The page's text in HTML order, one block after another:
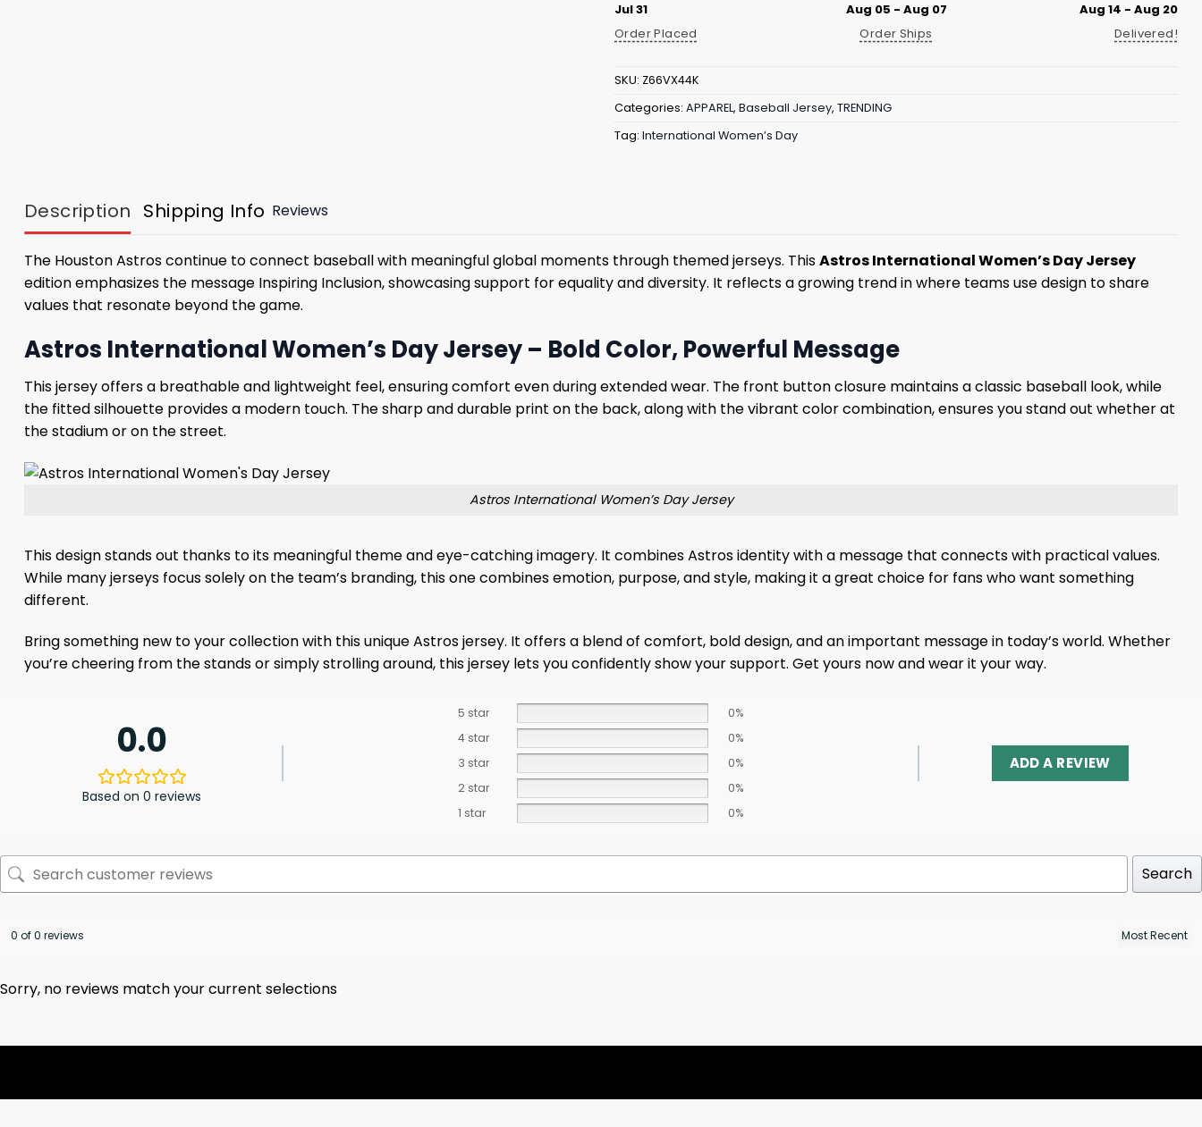
Jul 31
Order Placed
Aug 05 - Aug 07
Order Ships
Aug 14 - Aug 20
Delivered!
SKU: Z66VX44K
Categories: APPAREL, Baseball Jersey, TRENDING
Tag: International Women’s Day
Description Shipping Info Reviews
The Houston Astros continue to connect baseball with meaningful global moments through themed jerseys. ThisAstros International Women’s Day Jersey
edition emphasizes the message Inspiring Inclusion, showcasing support for equality and diversity. It reflects a growing trend in where teams use design to share
values ​​that resonate beyond the game.
Astros International Women’s Day Jersey – Bold Color, Powerful Message
This jersey offers a breathable and lightweight feel, ensuring comfort even during extended wear. The front button closure maintains a classic baseball look, while
the fitted silhouette provides a modern touch. The sharp and durable print on the back, along with the vibrant color combination, ensures you stand out whether at
the stadium or on the street.
Astros International Women’s Day Jersey
This design stands out thanks to its meaningful theme and eye-catching imagery. It combines Astros identity with a message that connects with practical values.
While many jerseys focus solely on the team’s branding, this one combines emotion, purpose, and style, making it a great choice for fans who want something
different.
Bring something new to your collection with this unique Astros jersey. It offers a blend of comfort, bold design, and an important message in today’s world. Whether
you’re cheering from the stands or simply strolling around, this jersey lets you confidently show your support. Get yours now and wear it your way.
0.0
Based on 0 reviews
5 star
0%
4 star
0%
3 star
0%
2 star
0%
1 star
0%
ADD A REVIEW
Search
0 of 0 reviews
Sorry, no reviews match your current selections